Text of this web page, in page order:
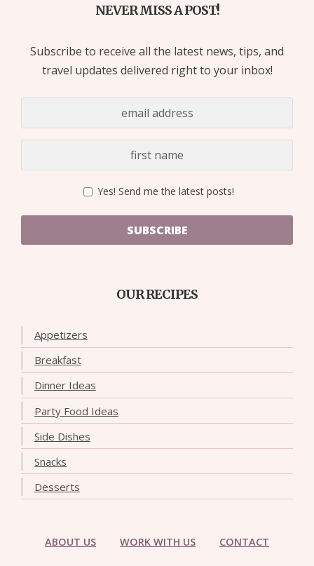
NEVER MISS A POST!
Subscribe to receive all the latest news, tips, and
travel updates delivered right to your inbox!
Yes! Send me the latest posts!
SUBSCRIBE
OUR RECIPES
Appetizers
Breakfast
Dinner Ideas
Party Food Ideas
Side Dishes
Snacks
Desserts
ABOUT US WORK WITH US CONTACT